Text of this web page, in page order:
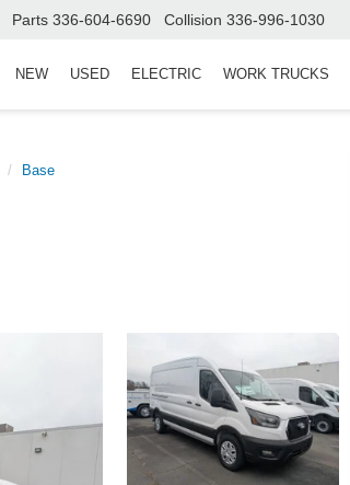
Parts 336-604-6690 Collision 336-996-1030
NEW USED ELECTRIC WORK TRUCKS
Base